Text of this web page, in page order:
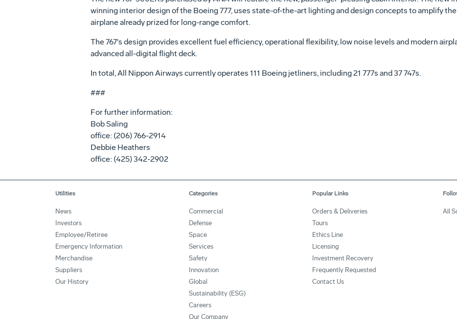
winning interior design of the Boeing 777, uses state-of-the-art lighting and design concepts to amplify
airplane already prized for long-range comfort.
The 767's design provides excellent fuel efficiency, operational flexibility, low noise levels and modern
advanced all-digital flight deck.
In total, All Nippon Airways currently operates 111 Boeing jetliners, including 21 777s and 37 747s.
###
For further information:
Bob Saling
office: (206) 766-2914
Debbie Heathers
office: (425) 342-2902
Utilities
News
Investors
Employee/Retiree
Emergency Information
Merchandise
Suppliers
Our History
Categories
Commercial
Defense
Space
Services
Safety
Innovation
Global
Sustainability (ESG)
Careers
Our Company
Popular Links
Orders & Deliveries
Tours
Ethics Line
Licensing
Investment Recovery
Frequently Requested
Contact Us
All